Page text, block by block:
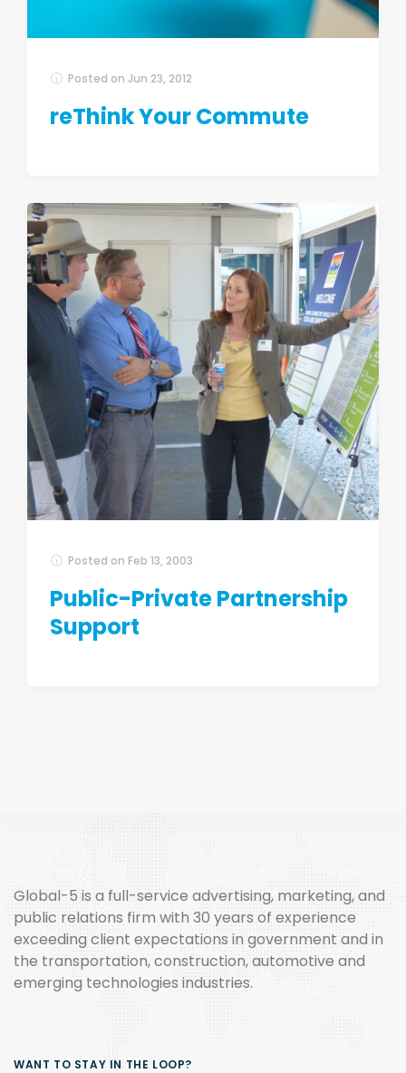
Posted on Jun 23, 2012
reThink Your Commute
Posted on Feb 13, 2003
Public-Private Partnership
Support
Global-5 is a full-service advertising, marketing, and
public relations firm with 30 years of experience
exceeding client expectations in government and in
the transportation, construction, automotive and
emerging technologies industries.
WANT TO STAY IN THE LOOP?